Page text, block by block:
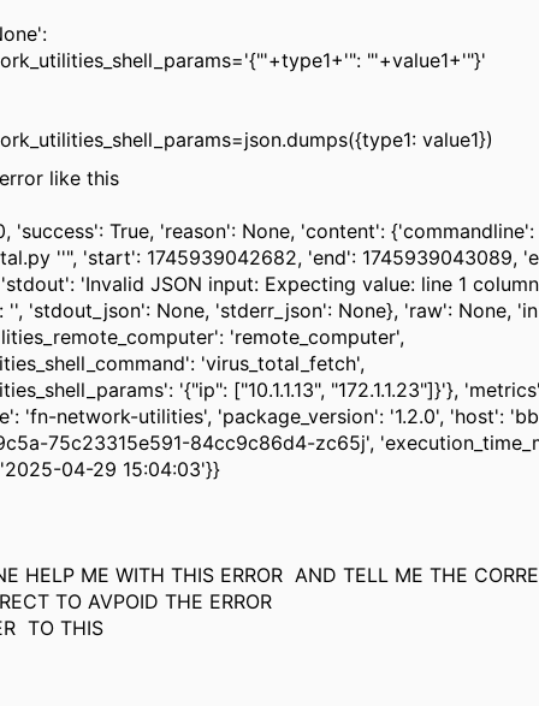
"'+value1+'"}'
value1})
like this
'success': True, 'reason': None, 'content':
''", 'start': 1745939042682, 'end': 1745939043089,
'Invalid JSON input: Expecting value: line 1
'', 'stdout_json': None, 'stderr_json': None}, 'raw': None,
'remote_computer',
'virus_total_fetch',
'{"ip": ["10.1.1.13", "172.1.1.23"]}'},
'fn-network-utilities', 'package_version': '1.2.0', 'host':
75c23315e591-84cc9c86d4-zc65j',
04-29 15:04:03'}}
HELP ME WITH THIS ERROR AND TELL ME THE
TO AVPOID THE ERROR
TO THIS